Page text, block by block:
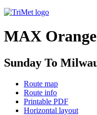
MAX
Sunday To
Route map
Route info
Printable PDF
Horizontal layout